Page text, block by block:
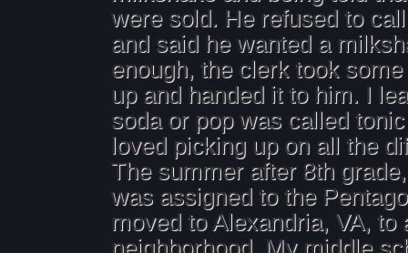
were sold. He refused to
and said he wanted a
enough, the clerk took
up and handed it to him. I
soda or pop was called
loved picking up on all the
The summer after 8th
was assigned to the
moved to Alexandria, VA, to
neighborhood. My middle